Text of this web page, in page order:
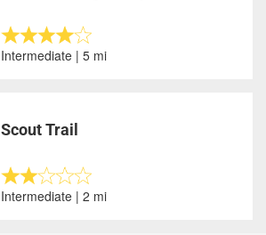
Intermediate | 5 mi
Scout Trail
Intermediate | 2 mi